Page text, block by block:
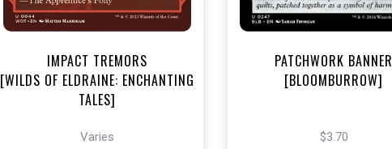
IMPACT TREMORS
[WILDS OF ELDRAINE: ENCHANTING
TALES]
Varies
PATCHWORK BANNER
[BLOOMBURROW]
$3.70